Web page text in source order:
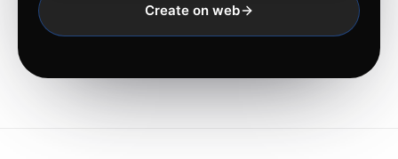
Create on web